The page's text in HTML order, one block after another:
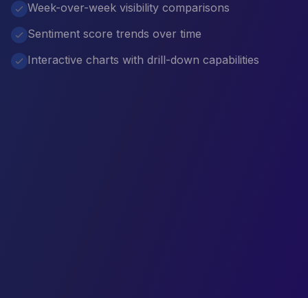
Week-over-week visibility comparisons
Sentiment score trends over time
Interactive charts with drill-down capabilities